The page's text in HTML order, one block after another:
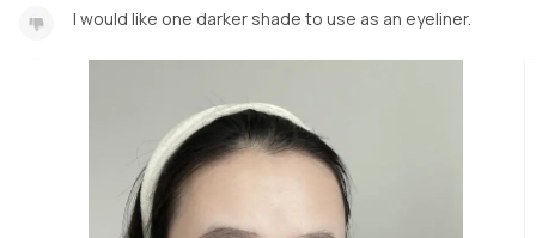
I would like one darker shade to use as an eyeliner.